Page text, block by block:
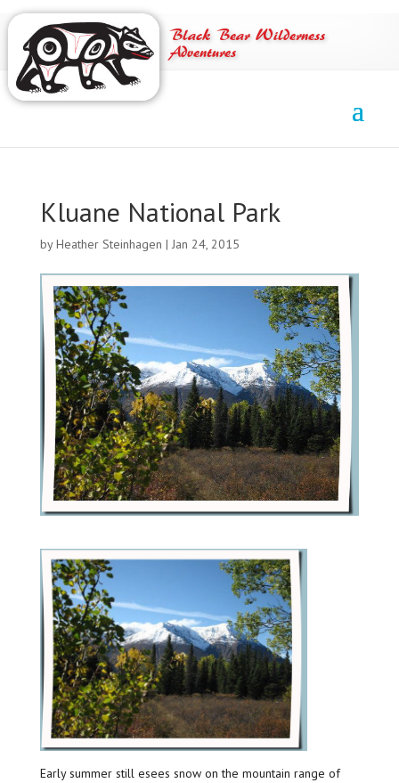
Black Bear Wilderness
Adventures
Kluane National Park
byHeather Steinhagen | Jan 24, 2015
Early summer still esees snow on the mountain range of